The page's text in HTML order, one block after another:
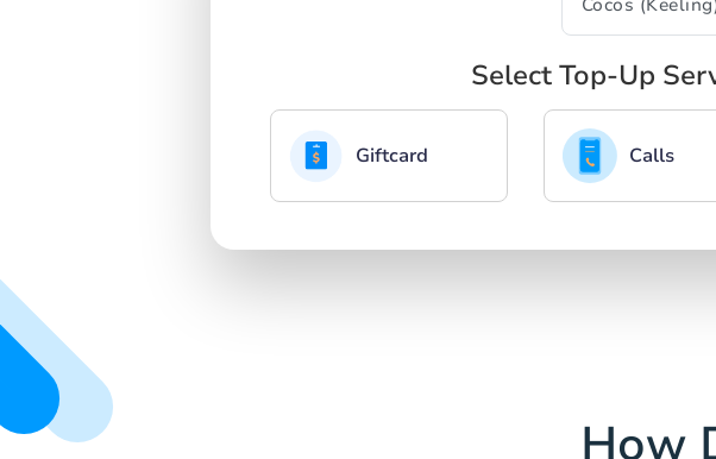
Select Top-Up
Giftcard Calls
How